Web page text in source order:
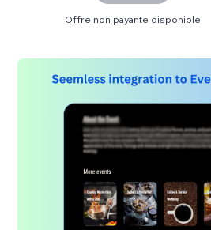
Offre non payante disponible